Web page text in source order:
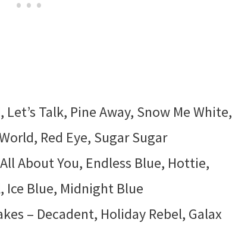
Let’s Talk, Pine Away, Snow Me White,
Red Eye, Sugar Sugar
About You, Endless Blue, Hottie,
Ice Blue, Midnight Blue
– Decadent, Holiday Rebel, Galax